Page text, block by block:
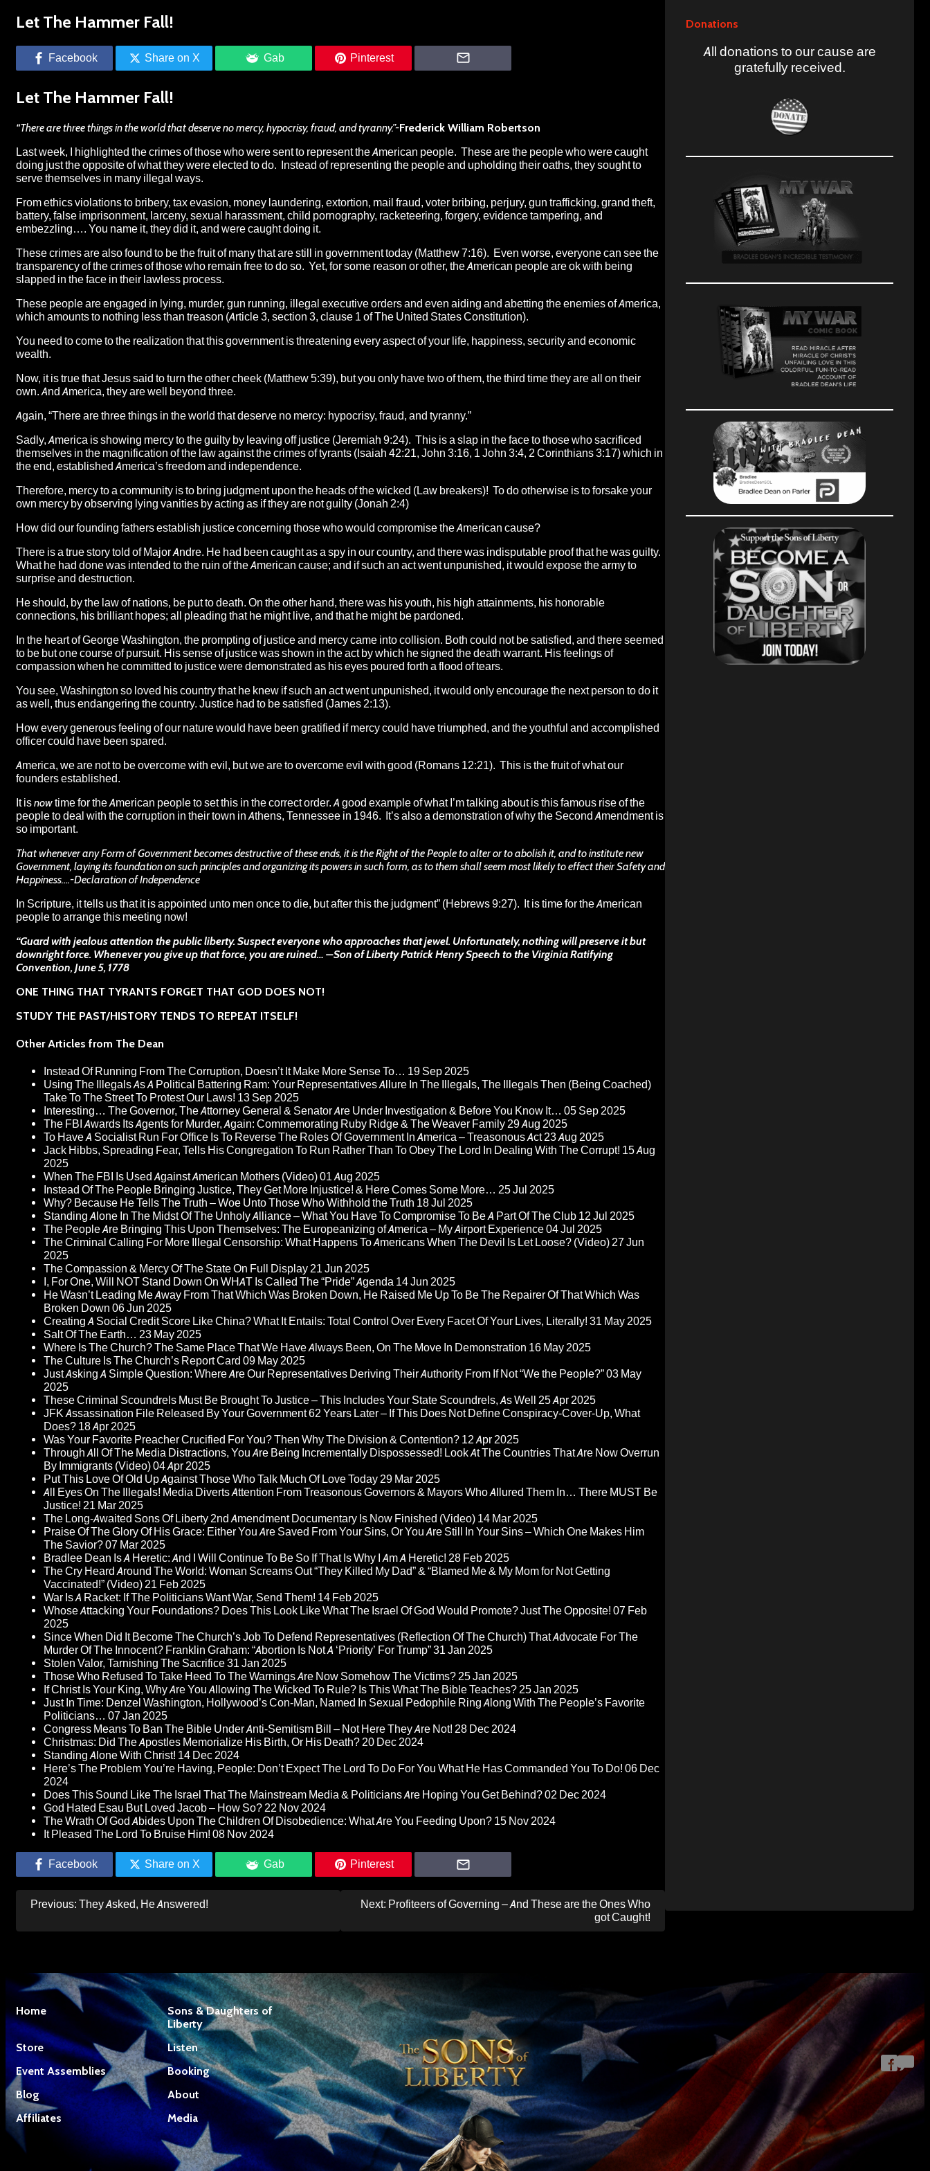
Let The Hammer Fall!
Facebook Share on X Gab Pinterest
Let The Hammer Fall!
“There are three things in the world that deserve no mercy, hypocrisy, fraud, and tyranny.”-Frederick William Robertson
Last week, I highlighted the crimes of those who were sent to represent the American people. These are the people who were caught
doing just the opposite of what they were elected to do. Instead of representing the people and upholding their oaths, they sought to
serve themselves in many illegal ways.
From ethics violations to bribery, tax evasion, money laundering, extortion, mail fraud, voter bribing, perjury, gun trafficking, grand theft,
battery, false imprisonment, larceny, sexual harassment, child pornography, racketeering, forgery, evidence tampering, and
embezzling…. You name it, they did it, and were caught doing it.
These crimes are also found to be the fruit of many that are still in government today (Matthew 7:16). Even worse, everyone can see the
transparency of the crimes of those who remain free to do so. Yet, for some reason or other, the American people are ok with being
slapped in the face in their lawless process.
These people are engaged in lying, murder, gun running, illegal executive ordersand even aiding and abetting the enemies of America,
which amounts to nothing less than treason (Article 3, section 3, clause 1 of The United States Constitution).
You need to come to the realization that this government is threatening every aspect of your life, happiness, security and economic
wealth.
Now, it is true that Jesus said to turn the other cheek (Matthew 5:39), but you only have two of them, the third time they are all on their
own. And America, they are well beyond three.
Again, “There are three things in the world that deserve no mercy: hypocrisy, fraud, and tyranny.”
Sadly, America is showing mercy to the guilty by leaving off justice (Jeremiah 9:24). This is a slap in the face to those who sacrificed
themselves in the magnification of the law against the crimes of tyrants (Isaiah 42:21, John 3:16, 1 John 3:4, 2 Corinthians 3:17) which in
the end, established America’s freedom and independence.
Therefore, mercy to a community is to bring judgment upon the heads of the wicked (Law breakers)! To do otherwise is to forsake your
own mercy by observing lying vanities by acting as if they are not guilty (Jonah 2:4)
How did our founding fathers establish justice concerning those who would compromise the American cause?
There is a true story told of Major Andre. He had been caught as a spy in our country, and there was indisputable proof that he was guilty.
What he had done was intended to the ruin of the American cause; and if such an act went unpunished, it would expose the army to
surprise and destruction.
He should, by the law of nations, be put to death. On the other hand, there was his youth, his high attainments, his honorable
connections, his brilliant hopes; all pleading that he might live, and that he might be pardoned.
In the heart of George Washington, the prompting of justice and mercy came into collision. Both could not be satisfied, and there seemed
to be but one course of pursuit. His sense of justice was shown in the act by which he signed the death warrant. His feelings of
compassion when he committed to justice were demonstrated as his eyes poured forth a flood of tears.
You see, Washington so loved his country that he knew if such an act went unpunished, it would only encourage the next person to do it
as well, thus endangering the country. Justice had to be satisfied (James 2:13).
How every generous feeling of our nature would have been gratified if mercy could have triumphed, and the youthful and accomplished
officer could have been spared.
America, we are not to be overcome with evil, but we are to overcome evil with good (Romans 12:21). This is the fruit of what our
founders established.
It isnowtime for the American people to set this in the correct order. A good example of what I’m talking about is thisfamous rise of the
people to deal with the corruption in their town in Athens, Tennessee in 1946. It’s also a demonstration of why the Second Amendment is
so important.
That whenever any Form of Government becomes destructive of these ends, it is the Right of the People to alter or to abolish it, and to institute new
Government, laying its foundation on such principles and organizing its powers in such form, as to them shall seem most likely to effect their Safety and
Happiness….-Declaration of Independence
In Scripture, it tells us that it is appointed unto men onceto die, butafterthisthe judgment” (Hebrews 9:27). It is time for the American
people to arrange this meeting now!
“Guard with jealous attention the public liberty. Suspect everyone who approaches that jewel. Unfortunately, nothing will preserve it but
downright force. Whenever you give up that force, you are ruined… –Son of LibertyPatrick Henry Speech to the Virginia Ratifying
Convention, June 5, 1778
ONE THING THAT TYRANTS FORGET THAT GOD DOES NOT!
STUDY THE PAST/HISTORY TENDS TO REPEAT ITSELF!
Other Articles from The Dean
Instead Of Running From The Corruption, Doesn’t It Make More Sense To… 19 Sep 2025
Using The Illegals As A Political Battering Ram: Your Representatives Allure In The Illegals, The Illegals Then (Being Coached)
Take To The Street To Protest Our Laws! 13 Sep 2025
Interesting… The Governor, The Attorney General & Senator Are Under Investigation & Before You Know It… 05 Sep 2025
The FBI Awards Its Agents for Murder, Again: Commemorating Ruby Ridge & The Weaver Family29 Aug 2025
To Have A Socialist Run For Office Is To Reverse The Roles Of Government In America – Treasonous Act23 Aug 2025
Jack Hibbs, Spreading Fear, Tells His Congregation To Run Rather Than To Obey The Lord In Dealing With The Corrupt! 15 Aug
2025
When The FBI Is Used Against American Mothers (Video)01 Aug 2025
Instead Of The People Bringing Justice, They Get More Injustice! & Here Comes Some More… 25 Jul 2025
Why? Because He Tells The Truth – Woe Unto Those Who Withhold the Truth 18 Jul 2025
Standing Alone In The Midst Of The Unholy Alliance – What You Have To Compromise To Be A Part Of The Club 12 Jul 2025
The People Are Bringing This Upon Themselves: The Europeanizing of America – My Airport Experience04 Jul 2025
The Criminal Calling For More Illegal Censorship: What Happens To Americans When The Devil Is Let Loose? (Video)27 Jun
2025
The Compassion & Mercy Of The State On Full Display21 Jun 2025
I, For One, Will NOT Stand Down On WHAT Is Called The “Pride” Agenda 14 Jun 2025
He Wasn’t Leading Me Away From That Which Was Broken Down, He Raised Me Up To Be The Repairer Of That Which Was
Broken Down 06 Jun 2025
Creating A Social Credit Score Like China? What It Entails: Total Control Over Every Facet Of Your Lives, Literally! 31 May 2025
Salt Of The Earth… 23 May 2025
Where Is The Church? The Same Place That We Have Always Been, On The Move In Demonstration 16 May 2025
The Culture Is The Church’s Report Card 09 May 2025
Just Asking A Simple Question: Where Are Our Representatives Deriving Their Authority From If Not “We the People?”03 May
2025
These Criminal Scoundrels Must Be Brought To Justice – This Includes Your State Scoundrels, As Well 25 Apr 2025
JFK Assassination File Released By Your Government 62 Years Later – If This Does Not Define Conspiracy-Cover-Up, What
Does? 18 Apr 2025
Was Your Favorite Preacher Crucified For You? Then Why The Division & Contention? 12 Apr 2025
Through All Of The Media Distractions, You Are Being Incrementally Dispossessed! Look At The Countries That Are Now Overrun
By Immigrants (Video)04 Apr 2025
Put This Love Of Old Up Against Those Who Talk Much Of Love Today29 Mar 2025
All Eyes On The Illegals! Media Diverts Attention From Treasonous Governors & Mayors Who Allured Them In… There MUST Be
Justice! 21 Mar 2025
The Long-Awaited Sons Of Liberty 2nd Amendment Documentary Is Now Finished (Video) 14 Mar 2025
Praise Of The Glory Of His Grace: Either You Are Saved From Your Sins, Or You Are Still In Your Sins – Which One Makes Him
The Savior?07 Mar 2025
Bradlee Dean Is A Heretic: And I Will Continue To Be So If That Is Why I Am A Heretic! 28 Feb 2025
The Cry Heard Around The World: Woman Screams Out “They Killed My Dad” & “Blamed Me & My Mom for Not Getting
Vaccinated!” (Video)21 Feb 2025
War Is A Racket: If The Politicians Want War, Send Them! 14 Feb 2025
Whose Attacking Your Foundations? Does This Look Like What The Israel Of God Would Promote? Just The Opposite! 07 Feb
2025
Since When Did It Become The Church’s Job To Defend Representatives (Reflection Of The Church) That Advocate For The
Murder Of The Innocent? Franklin Graham: “Abortion Is Not A ‘Priority’ For Trump”31 Jan 2025
Stolen Valor, Tarnishing The Sacrifice31 Jan 2025
Those Who Refused To Take Heed To The Warnings Are Now Somehow The Victims?25 Jan 2025
If Christ Is Your King, Why Are You Allowing The Wicked To Rule? Is This What The Bible Teaches?25 Jan 2025
Just In Time: Denzel Washington, Hollywood’s Con-Man, Named In Sexual Pedophile Ring Along With The People’s Favorite
Politicians… 07 Jan 2025
Congress Means To Ban The Bible Under Anti-Semitism Bill – Not Here They Are Not! 28 Dec 2024
Christmas: Did The Apostles Memorialize His Birth, Or His Death?20 Dec 2024
Standing Alone With Christ! 14 Dec 2024
Here’s The Problem You’re Having, People: Don’t Expect The Lord To Do For You What He Has Commanded You To Do! 06 Dec
2024
Does This Sound Like The Israel That The Mainstream Media & Politicians Are Hoping You Get Behind?02 Dec 2024
God Hated Esau But Loved Jacob – How So?22 Nov 2024
The Wrath Of God Abides Upon The Children Of Disobedience: What Are You Feeding Upon? 15 Nov 2024
It Pleased The Lord To Bruise Him! 08 Nov 2024
Facebook Share on X Gab Pinterest
Post
Previous: They Asked, He Answered! Next: Profiteers of Governing – And These are the Ones Who
got Caught!
Donations
All donations to our cause are
gratefully received.
Home
Sons & Daughters of
Liberty
Store
Listen
Event Assemblies
Booking
Blog
About
Affiliates
Media